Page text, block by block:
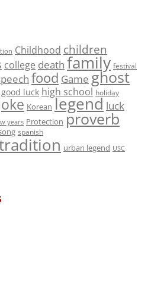
Childhood children
college death family festival
food Game ghost
good luck high school holiday
Korean legend luck
years Protection proverb
spanish
urban legend USC